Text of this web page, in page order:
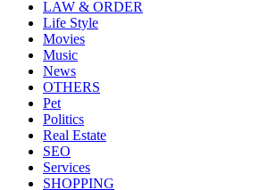
LAW & ORDER
Life Style
Movies
Music
News
OTHERS
Pet
Politics
Real Estate
SEO
Services
SHOPPING